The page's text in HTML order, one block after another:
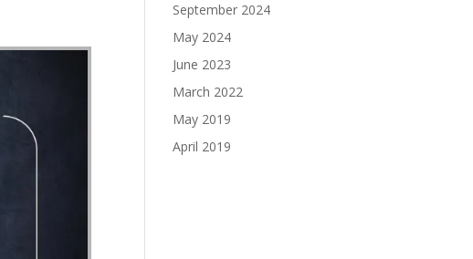
September 2024
May 2024
June 2023
March 2022
May 2019
April 2019